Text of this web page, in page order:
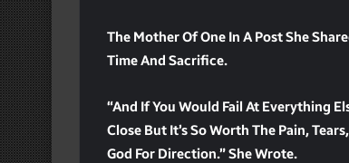
The Mother Of One In A Post She
Time And Sacrifice.
“And If You Would Fail At Everything
Close But It’s So Worth The Pain,
God For Direction.” She Wrote.